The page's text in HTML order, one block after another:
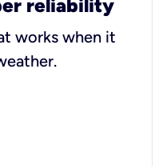
reliability
works when it